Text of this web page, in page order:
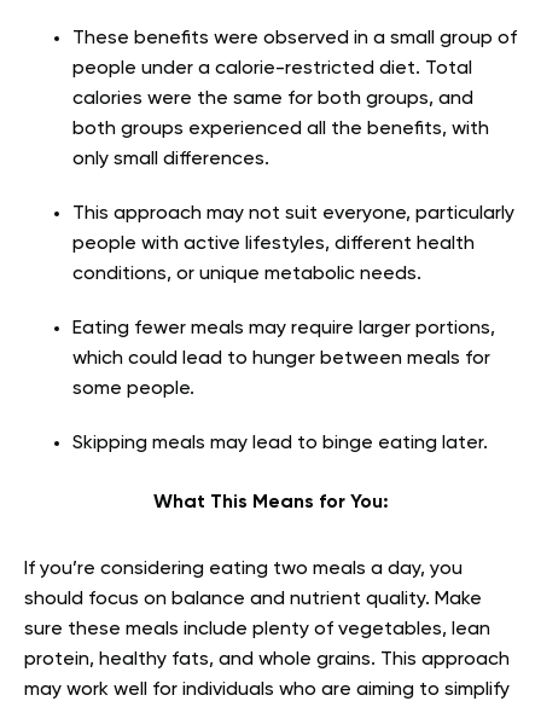
These benefits were observed in a small group of
people under a calorie-restricted diet. Total
calories were the same for both groups, and
both groups experienced all the benefits, with
only small differences.
This approach may not suit everyone, particularly
people with active lifestyles, different health
conditions, or unique metabolic needs.
Eating fewer meals may require larger portions,
which could lead to hunger between meals for
some people.
Skipping meals may lead to binge eating later.
What This Means for You:
If you’re considering eating two meals a day, you
should focus on balance and nutrient quality. Make
sure these meals include plenty of vegetables, lean
protein, healthy fats, and whole grains. This approach
may work well for individuals who are aiming to simplify